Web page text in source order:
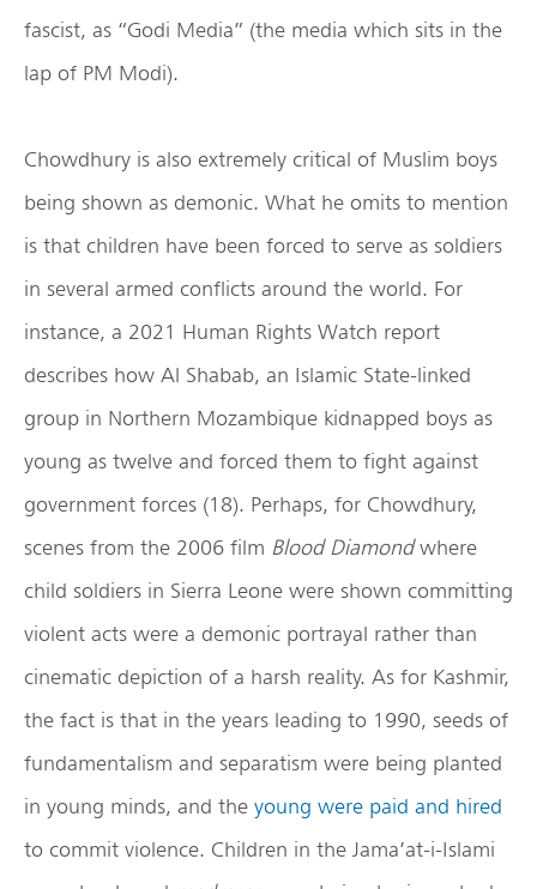
fascist, as “Godi Media” (the media which sits in the
lap of PM Modi).
Chowdhury is also extremely critical of Muslim boys
being shown as demonic. What he omits to mention
is that children have been forced to serve as soldiers
in several armed conflicts around the world. For
instance, a 2021 Human Rights Watch report
describes how Al Shabab, an Islamic State-linked
group in Northern Mozambique kidnapped boys as
young as twelve and forced them to fight against
government forces (18). Perhaps, for Chowdhury,
scenes from the 2006 film Blood Diamondwhere
child soldiers in Sierra Leone were shown committing
violent acts were a demonic portrayal rather than
cinematic depiction of a harsh reality. As for Kashmir,
the fact is that in the years leading to 1990, seeds of
fundamentalism and separatism were being planted
in young minds, and the young were paid and hired
to commit violence. Children in the Jama’at-i-Islami